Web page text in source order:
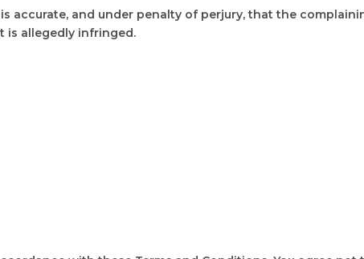
accurate, and under penalty of perjury, that the
is allegedly infringed.